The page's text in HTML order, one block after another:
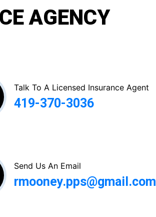
AGENCY
Talk To A Licensed Insurance Agent
419-370-3036
Send Us An Email
rmooney.pps@gmail.com